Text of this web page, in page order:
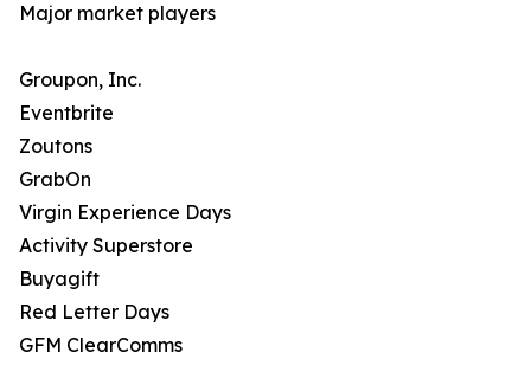
Major market players
Groupon, Inc.
Eventbrite
Zoutons
GrabOn
Virgin Experience Days
Activity Superstore
Buyagift
Red Letter Days
GFM ClearComms